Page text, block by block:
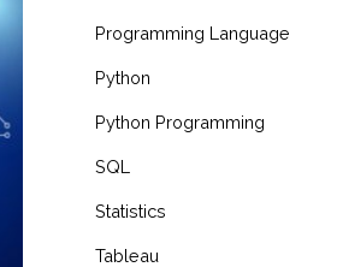
Programming Language
Python
Python Programming
SQL
Statistics
Tableau